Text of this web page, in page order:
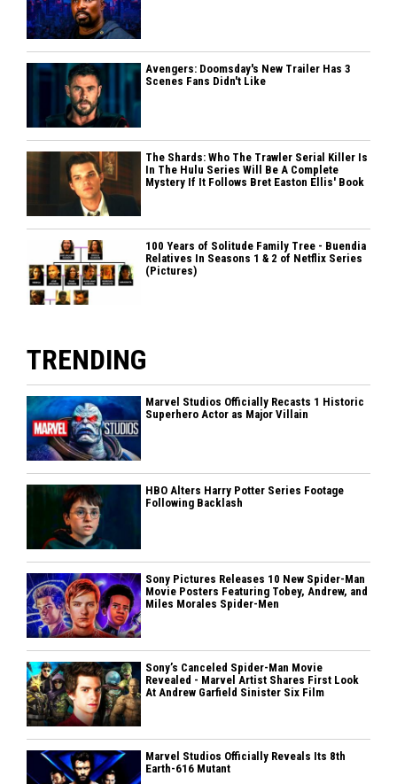
Avengers: Doomsday's New Trailer Has 3
Scenes Fans Didn't Like
The Shards: Who The Trawler Serial Killer Is
In The Hulu Series Will Be A Complete
Mystery If It Follows Bret Easton Ellis' Book
100 Years of Solitude Family Tree - Buendia
Relatives In Seasons 1 & 2 of Netflix Series
(Pictures)
TRENDING
Marvel Studios Officially Recasts 1 Historic
Superhero Actor as Major Villain
HBO Alters Harry Potter Series Footage
Following Backlash
Sony Pictures Releases 10 New Spider-Man
Movie Posters Featuring Tobey, Andrew, and
Miles Morales Spider-Men
Sony’s Canceled Spider-Man Movie
Revealed - Marvel Artist Shares First Look
At Andrew Garfield Sinister Six Film
Marvel Studios Officially Reveals Its 8th
Earth-616 Mutant